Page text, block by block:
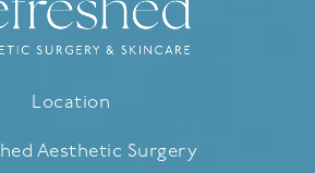
Location
Aesthetic Surgery